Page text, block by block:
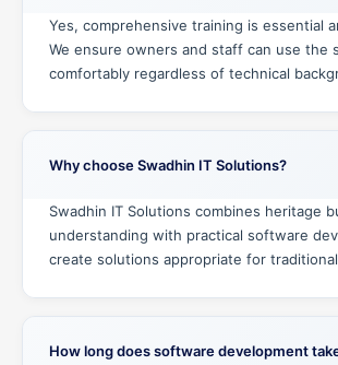
Yes, comprehensive training is essential
We ensure owners and staff can use the
comfortably regardless of technical
Why choose Swadhin IT Solutions?
Swadhin IT Solutions combines heritage
understanding with practical software
create solutions appropriate for
How long does software development